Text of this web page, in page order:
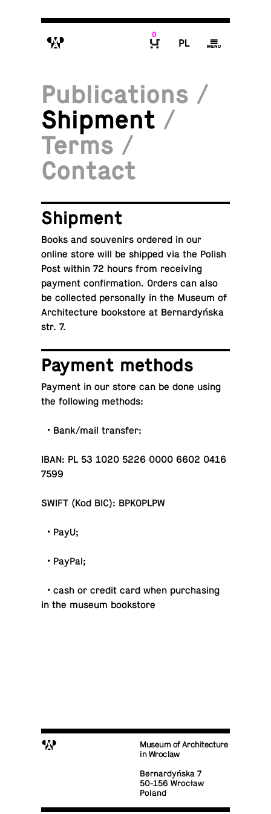
M
0
P g
Publications /
Shipment /
Terms /
Contact
Ship­ment
Books and sou­venirs ordered in our
online store will be shipped via the Polish
Post within 72 hours from re­ceiv­ing
payment con­fir­ma­tion. Orders can also
be col­lected per­son­ally in the Museum of
Ar­chi­tec­ture book­store at Bernardyńska
str. 7.
Payment methods
Payment in our store can be done using
the fol­low­ing methods:
• Bank/mail transfer:
IBAN: PL 53 1020 5226 0000 6602 0416
7599
SWIFT (Kod BIC): BPKOPLPW
• PayU;
• PayPal;
• cash or credit card when pur­chas­ing
in the museum bookstore
M
Museum of Architecture
in Wroclaw
Bernardyńska 7
50-156 Wrocław
Poland